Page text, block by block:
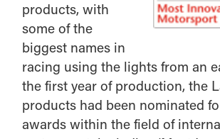
products, with
some of the
biggest names in
racing using the lights from an
the first year of production, the
products had been nominated
awards within the field of